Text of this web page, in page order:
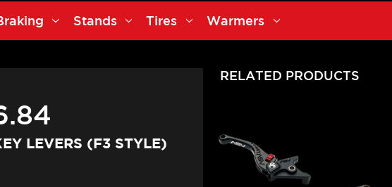
Stands Tires Warmers
LEVERS (F3 STYLE)
RELATED PRODUCTS